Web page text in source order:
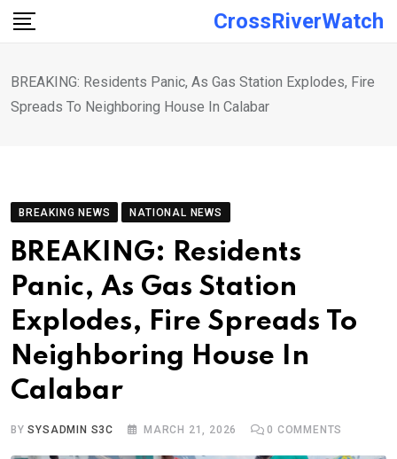
Skip
CrossRiverWatch
BREAKING: Residents Panic, As Gas Station Explodes, Fire
Spreads To Neighboring House In Calabar
BREAKING NEWS NATIONAL NEWS
BREAKING: Residents
Panic, As Gas Station
Explodes, Fire Spreads To
Neighboring House In
Calabar
BYSYSADMIN S3C MARCH 21, 2026 0 COMMENTS